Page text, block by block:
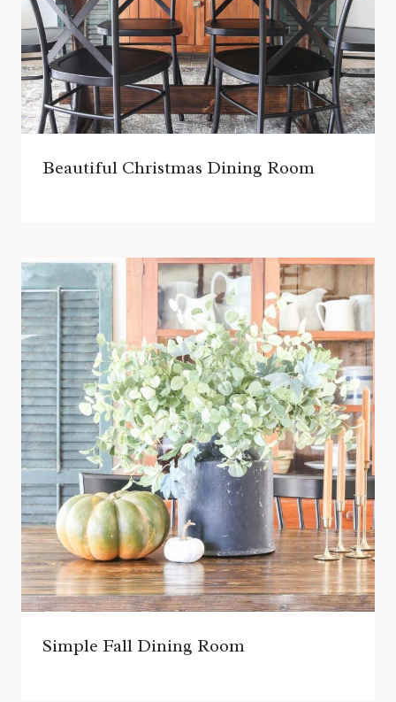
Beautiful Christmas Dining Room
Simple Fall Dining Room